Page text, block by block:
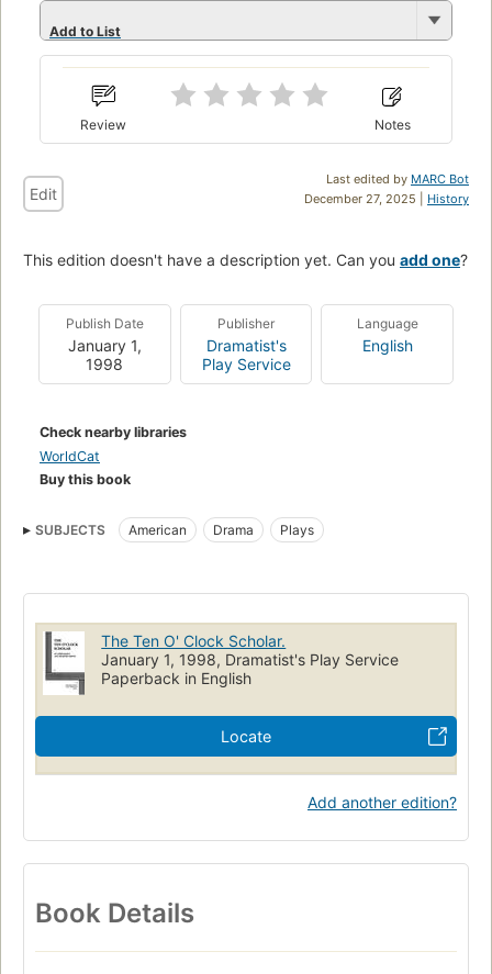
Add to List
Review Notes
Last edited by MARC Bot
December 27, 2025 | History
Edit
This edition doesn't have a description yet. Can you add one?
Publish Date
January 1,
1998
Publisher
Dramatist's
Play Service
Language
English
Check nearby libraries
WorldCat
Buy this book
SUBJECTS American Drama Plays
The Ten O' Clock Scholar.
January 1, 1998, Dramatist's Play Service
Paperback in English
Locate
Add another edition?
Book Details